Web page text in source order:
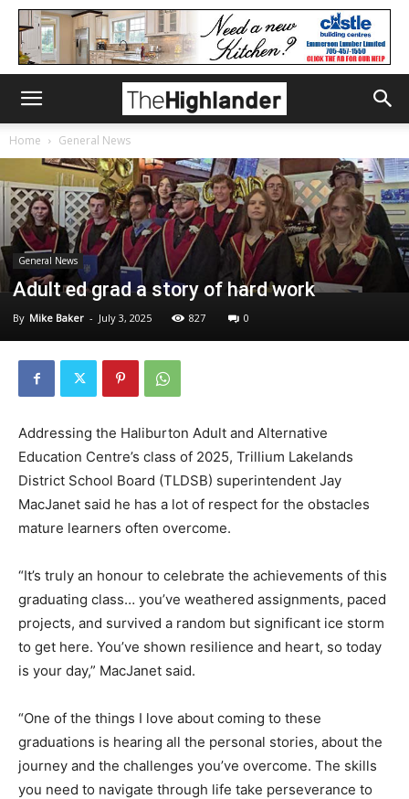
Home General News
General News
Adult ed grad a story of hard work
By Mike Baker - July 3, 2025 827 0
Addressing the Haliburton Adult and Alternative
Education Centre’s class of 2025, Trillium Lakelands
District School Board (TLDSB) superintendent Jay
MacJanet said he has a lot of respect for the obstacles
mature learners often overcome.
“It’s truly an honour to celebrate the achievements of this
graduating class… you’ve weathered assignments, paced
projects, and survived a random but significant ice storm
to get here. You’ve shown resilience and heart, so today
is your day,” MacJanet said.
“One of the things I love about coming to these
graduations is hearing all the personal stories, about the
journey and the challenges you’ve overcome. The skills
you need to navigate through life take perseverance to